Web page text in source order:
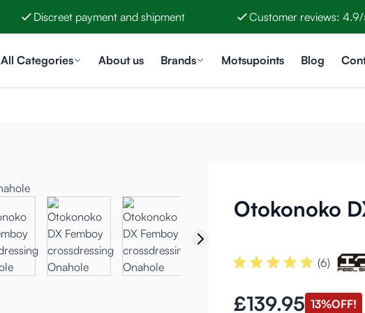
Discreet payment and shipment Customer reviews:
All Categories
About us Brands Motsupoints Blog
Otokonoko
(6)
£139.95 13%OFF!